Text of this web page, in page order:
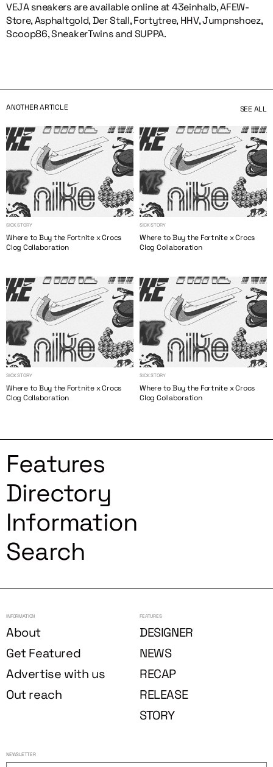
VEJA sneakers are available online at 43einhalb, AFEW-
Store, Asphaltgold, Der Stall, Fortytree, HHV, Jumpnshoez,
Scoop86, SneakerTwins and SUPPA.
ANOTHER ARTICLE SEE ALL
SICK STORY
Where to Buy the Fortnite x Crocs
Clog Collaboration
SICK STORY
Where to Buy the Fortnite x Crocs
Clog Collaboration
SICK STORY
Where to Buy the Fortnite x Crocs
Clog Collaboration
SICK STORY
Where to Buy the Fortnite x Crocs
Clog Collaboration
Features
Directory
Information
Search
INFORMATION
About
Get Featured
Advertise with us
Out reach
FEATURES
DESIGNER
NEWS
RECAP
RELEASE
STORY
NEWSLETTER